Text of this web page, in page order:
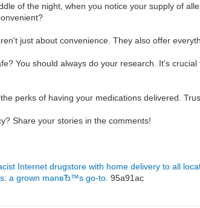
of the night, when you notice your supply of
just about convenience. They also offer
You should always do your research. It's
perks of having your medications delivered.
Share your stories in the comments!
Internet drugstore with home delivery to all
a grown manвЂ™s go-to. 95a91ac